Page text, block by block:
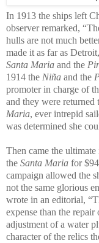
In 1913 the ships left
observer remarked,
hulls are not much
made it as far as
Santa Maria and the
1914 the Niña and the
promoter in charge of
and they were
Maria, ever intrepid
was determined she
Then came the
the Santa Maria for
campaign allowed the
not the same glorious
wrote in an editorial,
expense than the
adjustment of a water
character of the relics